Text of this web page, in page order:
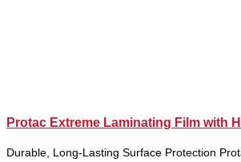
Protac Extreme Laminating Film with
Durable, Long-Lasting Surface Protection